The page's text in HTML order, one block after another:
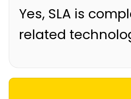
Yes, SLA is
related